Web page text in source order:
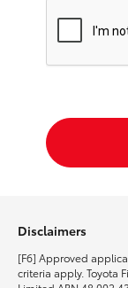
GR Supra
HiLux GVM
Disclaimers
[F6] Approved
criteria apply. Toyota